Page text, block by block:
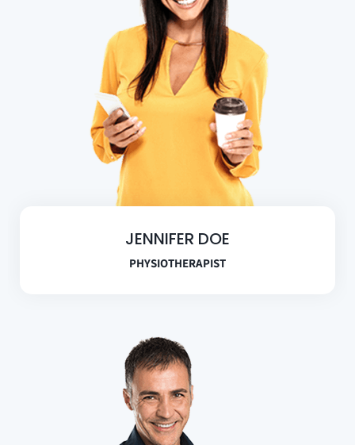
JENNIFER DOE
PHYSIOTHERAPIST